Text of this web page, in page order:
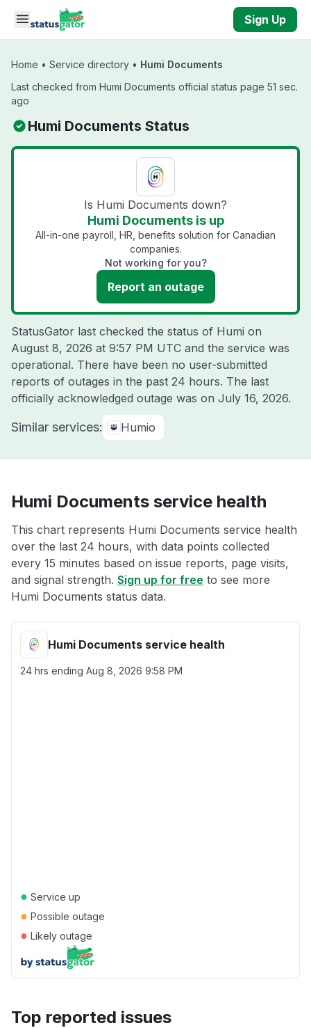
Skip to main content
Sign Up
Home • Service directory • Humi Documents
Last checked from Humi Documents official status page 51 sec.
ago
Humi Documents Status
Is Humi Documents down?
Humi Documents is up
All-in-one payroll, HR, benefits solution for Canadian
companies.
Not working for you?
Report an outage
StatusGator last checked the status of Humi on
August 8, 2026 at 9:57 PM UTC and the service was
operational. There have been no user-submitted
reports of outages in the past 24 hours. The last
officially acknowledged outage was on July 16, 2026.
Similar services: Humio
Humi Documents service health
This chart represents Humi Documents service health
over the last 24 hours, with data points collected
every 15 minutes based on issue reports, page visits,
and signal strength. Sign up for free to see more
Humi Documents status data.
Humi Documents service health
24 hrs ending Aug 8, 2026 9:58 PM
● Service up
● Possible outage
● Likely outage
Top reported issues